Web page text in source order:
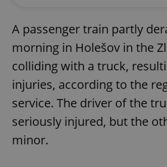
A passenger train partly
morning in Holešov in the
colliding with a truck,
injuries, according to the
service. The driver of the
seriously injured, but the
minor.